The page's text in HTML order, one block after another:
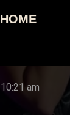
HOME
10:21 am